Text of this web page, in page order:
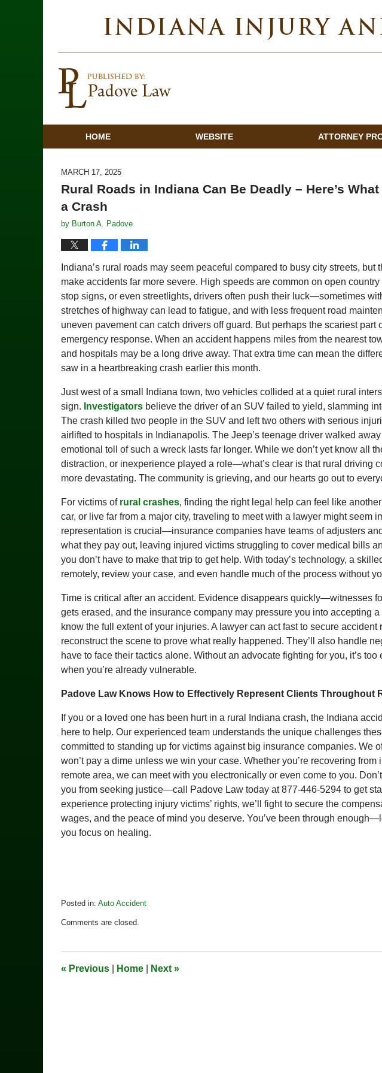
HOME WEBSITE ATTORNEY
MARCH 17, 2025
Rural Roads in Indiana Can Be Deadly – Here’s
a Crash
by Burton A. Padove
Indiana’s rural roads may seem peaceful compared to busy city streets,
make accidents far more severe. High speeds are common on open
stop signs, or even streetlights, drivers often push their luck—sometimes
stretches of highway can lead to fatigue, and with less frequent road
uneven pavement can catch drivers off guard. But perhaps the scariest part
emergency response. When an accident happens miles from the nearest
and hospitals may be a long drive away. That extra time can mean the
saw in a heartbreaking crash earlier this month.
Just west of a small Indiana town, two vehicles collided at a quiet rural
sign. Investigators believe the driver of an SUV failed to yield, slamming
The crash killed two people in the SUV and left two others with serious
airlifted to hospitals in Indianapolis. The Jeep’s teenage driver walked
emotional toll of such a wreck lasts far longer. While we don’t yet know all
distraction, or inexperience played a role—what’s clear is that rural driving
more devastating. The community is grieving, and our hearts go out to
For victims of rural crashes, finding the right legal help can feel like
car, or live far from a major city, traveling to meet with a lawyer might seem
representation is crucial—insurance companies have teams of adjusters
what they pay out, leaving injured victims struggling to cover medical bills
you don’t have to make that trip to get help. With today’s technology, a
remotely, review your case, and even handle much of the process without
Time is critical after an accident. Evidence disappears quickly—witnesses
gets erased, and the insurance company may pressure you into accepting
know the full extent of your injuries. A lawyer can act fast to secure
reconstruct the scene to prove what really happened. They’ll also handle
have to face their tactics alone. Without an advocate fighting for you, it’s
when you’re already vulnerable.
Padove Law Knows How to Effectively Represent Clients Throughout
If you or a loved one has been hurt in a rural Indiana crash, the Indiana
here to help. Our experienced team understands the unique challenges
committed to standing up for victims against big insurance companies. We
won’t pay a dime unless we win your case. Whether you’re recovering
remote area, we can meet with you electronically or even come to you.
you from seeking justice—call Padove Law today at 877-446-5294 to get
experience protecting injury victims’ rights, we’ll fight to secure the
wages, and the peace of mind you deserve. You’ve been through
you focus on healing.
Posted in: Auto Accident
March
pm
Comments are closed.
« Previous Home Next »